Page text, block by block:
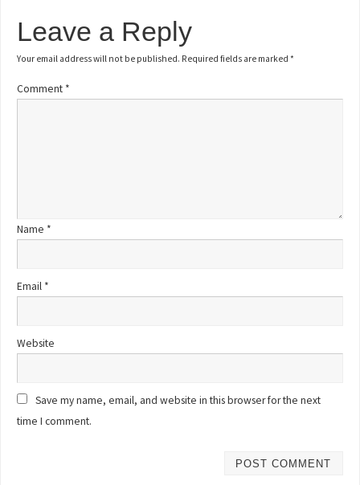
Leave a Reply
Your email address will not be published. Required fields are marked*
Comment *
Name *
Email *
Website
Save my name, email, and website in this browser for the next
time I comment.